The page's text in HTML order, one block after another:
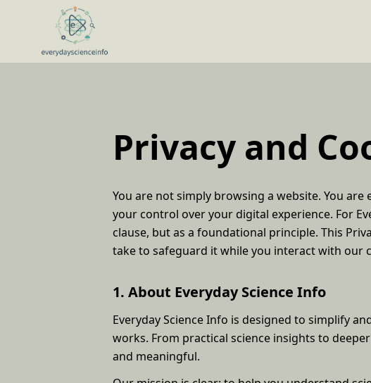
Privacy and
You are not simply browsing a website. You
your control over your digital experience. For
clause, but as a foundational principle. This
take to safeguard it while you interact with our
1. About Everyday Science Info
Everyday Science Info is designed to simplify
works. From practical science insights to
and meaningful.